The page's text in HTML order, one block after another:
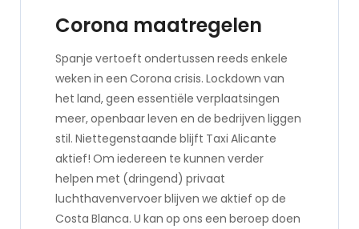
Corona maatregelen
Spanje vertoeft ondertussen reeds enkele
weken in een Corona crisis. Lockdown van
het land, geen essentiële verplaatsingen
meer, openbaar leven en de bedrijven liggen
stil. Niettegenstaande blijft Taxi Alicante
aktief! Om iedereen te kunnen verder
helpen met (dringend) privaat
luchthavenvervoer blijven we aktief op de
Costa Blanca. U kan op ons een beroep doen